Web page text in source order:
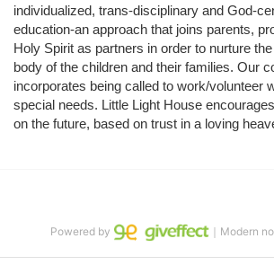
individualized, trans-disciplinary and God-
education-an approach that joins parents,
Holy Spirit as partners in order to nurture
body of the children and their families. Our
incorporates being called to work/volunteer
special needs. Little Light House
on the future, based on trust in a loving
Powered by ｜Modern